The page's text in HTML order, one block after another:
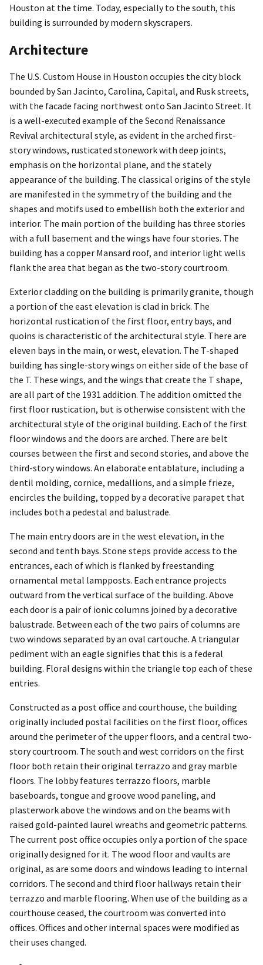
Houston at the time. Today, especially to the south, this
building is surrounded by modern skyscrapers.
Architecture
The U.S. Custom House in Houston occupies the city block
bounded by San Jacinto, Carolina, Capital, and Rusk streets,
with the facade facing northwest onto San Jacinto Street. It
is a well-executed example of the Second Renaissance
Revival architectural style, as evident in the arched first-
story windows, rusticated stonework with deep joints,
emphasis on the horizontal plane, and the stately
appearance of the building. The classical origins of the style
are manifested in the symmetry of the building and the
shapes and motifs used to embellish both the exterior and
interior. The main portion of the building has three stories
with a full basement and the wings have four stories. The
building has a copper Mansard roof, and interior light wells
flank the area that began as the two-story courtroom.
Exterior cladding on the building is primarily granite, though
a portion of the east elevation is clad in brick. The
horizontal rustication of the first floor, entry bays, and
quoins is characteristic of the architectural style. There are
eleven bays in the main, or west, elevation. The T-shaped
building has single-story wings on either side of the base of
the T. These wings, and the wings that create the T shape,
are all part of the 1931 addition. The addition omitted the
first floor rustication, but is otherwise consistent with the
architectural style of the original building. Each of the first
floor windows and the doors are arched. There are belt
courses between the first and second stories, and above the
third-story windows. An elaborate entablature, including a
dentil molding, cornice, medallions, and a simple frieze,
encircles the building, topped by a decorative parapet that
includes both a pedestal and balustrade.
The main entry doors are in the west elevation, in the
second and tenth bays. Stone steps provide access to the
entrances, each of which is flanked by freestanding
ornamental metal lampposts. Each entrance projects
outward from the vertical surface of the building. Above
each door is a pair of ionic columns joined by a decorative
balustrade. Between each of the two pairs of columns are
two windows separated by an oval cartouche. A triangular
pediment with an eagle signifies that this is a federal
building. Floral designs within the triangle top each of these
entries.
Constructed as a post office and courthouse, the building
originally included postal facilities on the first floor, offices
around the perimeter of the upper floors, and a central two-
story courtroom. The south and west corridors on the first
floor both retain their original terrazzo and gray marble
floors. The lobby features terrazzo floors, marble
baseboards, tongue and groove wood paneling, and
plasterwork above the windows and on the beams with
raised gold-painted laurel wreaths and geometric patterns.
The current post office occupies only a portion of the space
originally designed for it. The wood floor and vaults are
original, as are some doors and windows leading to internal
corridors. The second and third floor hallways retain their
terrazzo and marble flooring. When use of the building as a
courthouse ceased, the courtroom was converted into
offices. Offices and other internal spaces were modified as
their uses changed.